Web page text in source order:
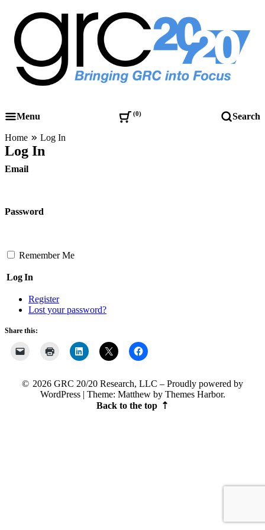
content
Menu
0 Search
Home Log In
Log In
Email
Password
Remember Me
Log In
Register
Lost your password?
Share this:
2026 GRC 20/20 Research, LLC
Proudly powered by
WordPress | Theme: Matthew by Themes Harbor.
Back to the top